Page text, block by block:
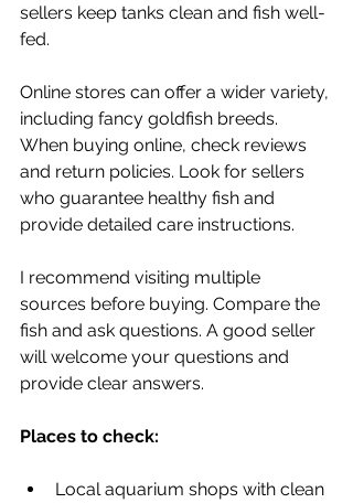
sellers keep tanks clean and fish well-
fed.
Online stores can offer a wider variety,
including fancy goldfish breeds.
When buying online, check reviews
and return policies. Look for sellers
who guarantee healthy fish and
provide detailed care instructions.
I recommend visiting multiple
sources before buying. Compare the
fish and ask questions. A good seller
will welcome your questions and
provide clear answers.
Places to check:
Local aquarium shops with clean